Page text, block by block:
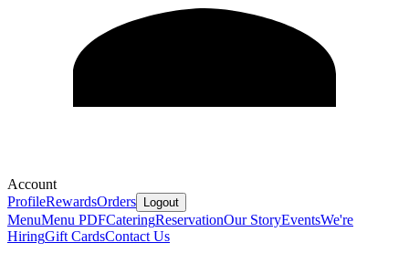
Account
ProfileRewardsOrders Logout
MenuMenu PDFCateringReservationOur StoryEventsWe're
HiringGift CardsContact Us